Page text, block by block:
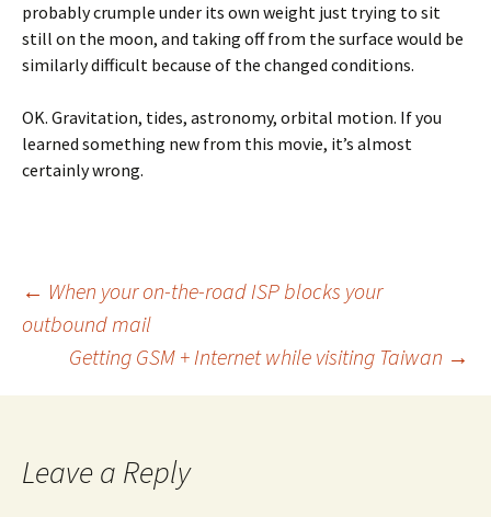
probably crumple under its own weight just trying to sit
still on the moon, and taking off from the surface would be
similarly difficult because of the changed conditions.
OK. Gravitation, tides, astronomy, orbital motion. If you
learned something new from this movie, it’s almost
certainly wrong.
Post
navigation
← When your on-the-road ISP blocks your
outbound mail
Getting GSM + Internet while visiting Taiwan →
Leave a Reply